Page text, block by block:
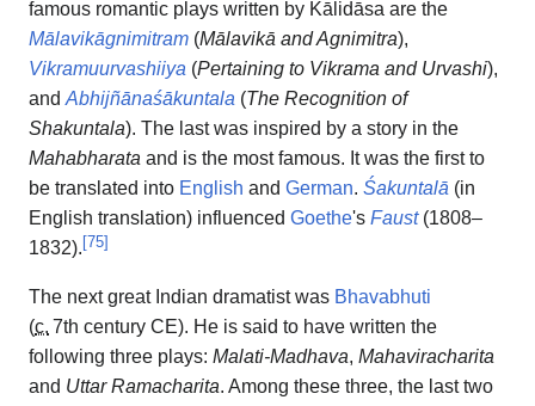
famous romantic plays written by Kālidāsa are the
Mālavikāgnimitram (Mālavikā and Agnimitra),
Vikramuurvashiiya (Pertaining to Vikrama and Urvashi),
andAbhijñānaśākuntala (The Recognition of
Shakuntala). The last was inspired by a story in the
Mahabharata and is the most famous. It was the first to
be translated into English and German. Śakuntalā (in
English translation) influenced Goethe's Faust(1808–
1832). [75]
The next great Indian dramatist was Bhavabhuti
(c. 7th century CE). He is said to have written the
following three plays: Malati-Madhava, Mahaviracharita
and Uttar Ramacharita. Among these three, the last two